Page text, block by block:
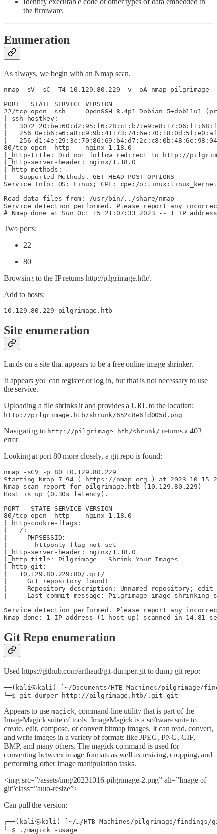
Identify executable code or other types of data embedded in
the firmware.
Enumeration
As always, we begin with an Nmap scan.
nmap -sV -sC -T4 10.129.80.229 -v -oA nmap-pilgrimage
PORT   STATE SERVICE VERSION
22/tcp open  ssh     OpenSSH 8.4p1 Debian 5+deb11u1
| ssh-hostkey:
|   3072
|   256 0e:b6:a6:a8:c9:9b:41:73:74:6e:70:18:0d:5f:e0:af
|_  256 d1:4e:29:3c:70:86:69:b4:d7:2c:c8:0b:48:6e:98:04
80/tcp open  http    nginx 1.18.0
|_http-title: Did not follow redirect to http://
|_http-server-header: nginx/1.18.0
| http-methods:
|_  Supported Methods: GET HEAD POST OPTIONS
Service Info: OS: Linux; CPE: cpe:/o:linux:linux_kernel
Read data files from: /usr/bin/../share/nmap
Service detection performed. Please report any
# Nmap done at Sun Oct 15 21:07:33 2023 -- 1 IP
Two ports:
22
80
Browsing to the IP returns http://pilgrimage.htb/.
Add to hosts:
10.129.80.229 pilgrimage.htb
Site enumeration
Lands on a site that appears to be a free online image shrinker.
It appears you can register or log in, but that is not necessary to use
the service.
Uploading a file shrinks it and provides a URL to the location:
http://pilgrimage.htb/shrunk/652c8e6fd005d.png
Navigating to http://pilgrimage.htb/shrunk/ returns a 403
error
Looking at port 80 more closely, a git repo is found:
nmap -sCV -p 80 10.129.80.229
Starting Nmap 7.94 ( https://nmap.org ) at 2023-10-15
Nmap scan report for pilgrimage.htb (10.129.80.229)
Host is up (0.30s latency).
PORT   STATE SERVICE VERSION
80/tcp open  http    nginx 1.18.0
| http-cookie-flags:
|   /:
|     PHPSESSID:
|_      httponly flag not set
|_http-server-header: nginx/1.18.0
|_http-title: Pilgrimage - Shrink Your Images
| http-git:
|   10.129.80.229:80/.git/
|     Git repository found!
|     Repository description: Unnamed repository;
|_    Last commit message: Pilgrimage image
Service detection performed. Please report any
Git Repo enumeration
Used https://github.com/arthaud/git-dumper.git to dump git repo:
──(kali㉿kali)-[~/Documents/HTB-Machines/pilgrimage/
Appears to use magick, command-line utility that is part of the
ImageMagick suite of tools. ImageMagick is a software suite to
create, edit, compose, or convert bitmap images. It can read, convert,
and write images in a variety of formats like JPEG, PNG, GIF,
BMP, and many others. The magick command is used for
converting between image formats as well as resizing, cropping, and
performing other image manipulation tasks.
<img src=”/assets/img/20231016-pilgrimage-2.png” alt=”Image of
git”class=”auto-resize”>
Can pull the version:
┌──(kali㉿kali)-[~/…/HTB-Machines/pilgrimage/findings/
└─$ ./magick -usage